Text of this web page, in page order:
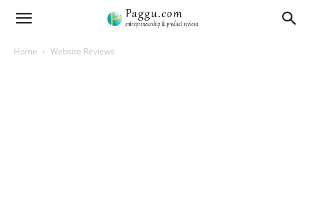
Home Website Reviews